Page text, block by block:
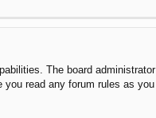
The board
read any forum rules as you